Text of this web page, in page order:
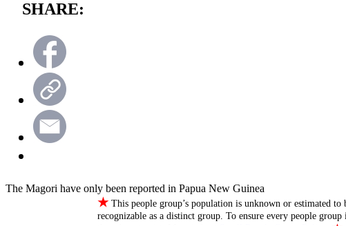
SHARE:
The Magori have only been reported in Papua New Guinea
★This people group’s population is unknown or estimated
recognizable as a distinct group. To ensure every people